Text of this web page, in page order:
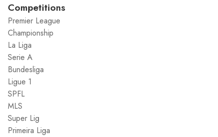
Competitions
Premier League
Championship
La Liga
Serie A
Bundesliga
Ligue 1
SPFL
MLS
Super Lig
Primeira Liga